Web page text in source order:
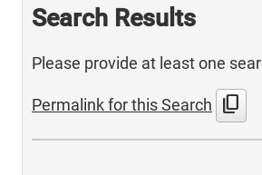
Search Results
Please provide at least one
Permalink for this Search content_copy